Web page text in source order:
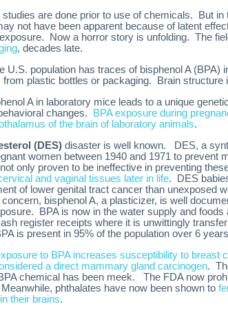
are done prior to use of chemicals. But in
not have been apparent because of latent
Now a horror story is unfolding. The
, decades late.
U.S. population has traces of bisphenol A (BPA)
plastic bottles or packaging. Brain structure
A in laboratory mice leads to a unique
changes.
BPA exposure during
of the brain of laboratory animals.
(DES) disaster is well known. DES, a
women between 1940 and 1971 to prevent
only proven to be ineffective in preventing
and vaginal tissues later in life. DES
of lower genital tract cancer than unexposed
bisphenol A, a plasticizer, is well
BPA is now in the water supply and
register receipts where it is unwittingly
is present in 95% of the population over 6
to BPA increases susceptibility to breast
a direct mammary gland carcinogen.
chemical has been meek. The FDA now
phthalates have now been shown to
their brains.